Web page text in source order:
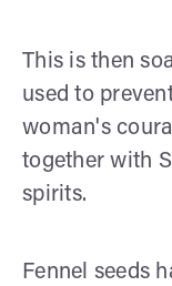
This is then
used to
woman's
together with
spirits.
Fennel seeds